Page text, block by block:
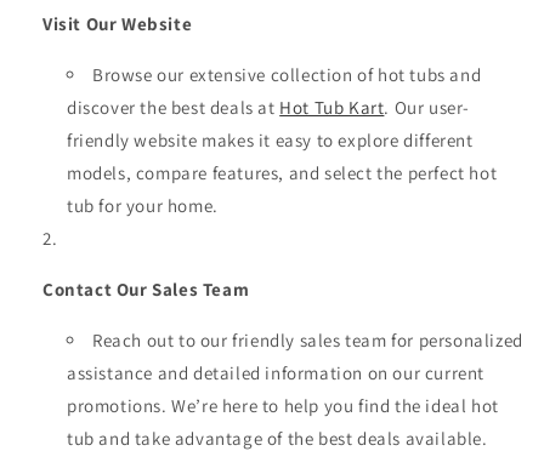
Visit Our Website
Browse our extensive collection of hot tubs and
discover the best deals at Hot Tub Kart. Our user-
friendly website makes it easy to explore different
models, compare features, and select the perfect hot
tub for your home.
Contact Our Sales Team
Reach out to our friendly sales team for personalized
assistance and detailed information on our current
promotions. We’re here to help you find the ideal hot
tub and take advantage of the best deals available.